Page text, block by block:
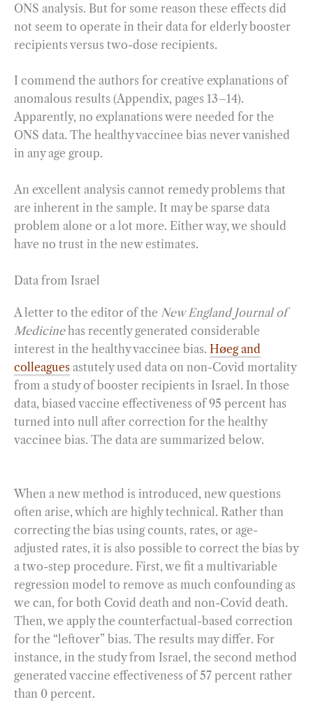
ONS analysis. But for some reason these effects did
not seem to operate in their data for elderly booster
recipients versus two-dose recipients.
I commend the authors for creative explanations of
anomalous results (Appendix, pages 13–14).
Apparently, no explanations were needed for the
ONS data. The healthy vaccinee bias never vanished
in any age group.
An excellent analysis cannot remedy problems that
are inherent in the sample. It may be sparse data
problem alone or a lot more. Either way, we should
have no trust in the new estimates.
Data from Israel
A letter to the editor of the New England Journal of
Medicinehas recently generated considerable
interest in the healthy vaccinee bias. Høeg and
colleagues astutely used data on non-Covid mortality
from a study of booster recipients in Israel. In those
data, biased vaccine effectiveness of 95 percent has
turned into null after correction for the healthy
vaccinee bias. The data are summarized below.
When a new method is introduced, new questions
often arise, which are highly technical. Rather than
correcting the bias using counts, rates, or age-
adjusted rates, it is also possible to correct the bias by
a two-step procedure. First, we fit a multivariable
regression model to remove as much confounding as
we can, for both Covid death and non-Covid death.
Then, we apply the counterfactual-based correction
for the “leftover” bias. The results may differ. For
instance, in the study from Israel, the second method
generated vaccine effectiveness of 57 percent rather
than 0 percent.